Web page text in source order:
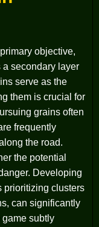
objective,
secondary layer
serve as the
them is crucial for
grains often
frequently
the road.
the potential
Developing
prioritizing clusters
can significantly
game subtly